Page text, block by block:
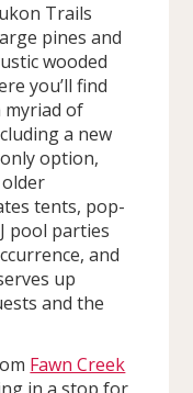
Trails
pines and
wooded
you’ll find
myriad of
a new
option,
older
tents, pop-
pool parties
and
up
and the
Fawn Creek